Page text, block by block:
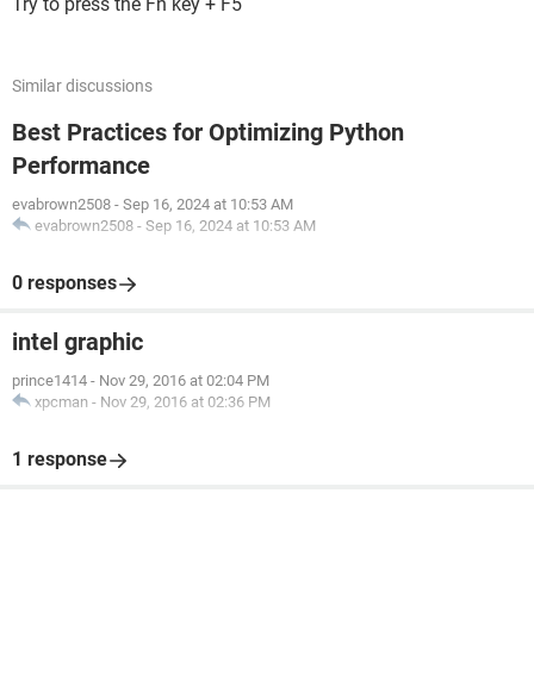
Similar discussions
Best Practices for Optimizing Python
Performance
evabrown2508 - Sep 16, 2024 at 10:53 AM
evabrown2508 - Sep 16, 2024 at 10:53 AM
0 responses
intel graphic
prince1414 - Nov 29, 2016 at 02:04 PM
xpcman - Nov 29, 2016 at 02:36 PM
1 response